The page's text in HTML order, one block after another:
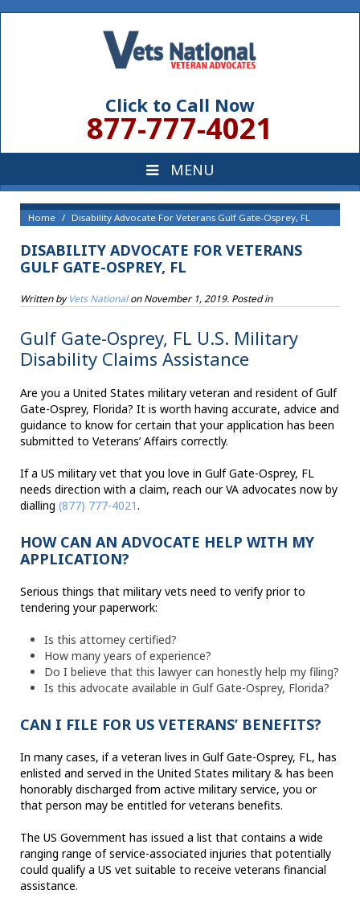
Click to Call Now
877-777-4021
Home Disability Advocate For Veterans Gulf Gate-Osprey, FL
DISABILITY ADVOCATE FOR VETERANS
GULF GATE-OSPREY, FL
Written byVets NationalonNovember 1, 2019. Posted in
Gulf Gate-Osprey, FL U.S. Military
Disability Claims Assistance
Are you a United States military veteran and resident of Gulf
Gate-Osprey, Florida? It is worth having accurate, advice and
guidance to know for certain that your application has been
submitted to Veterans’ Affairs correctly.
If a US military vet that you love in Gulf Gate-Osprey, FL
needs direction with a claim, reach our VA advocates now by
dialling (877) 777-4021.
HOW CAN AN ADVOCATE HELP WITH MY
APPLICATION?
Serious things that military vets need to verify prior to
tendering your paperwork:
Is this attorney certified?
How many years of experience?
Do I believe that this lawyer can honestly help my filing?
Is this advocate available in Gulf Gate-Osprey, Florida?
CAN I FILE FOR US VETERANS’ BENEFITS?
In many cases, if a veteran lives in Gulf Gate-Osprey, FL, has
enlisted and served in the United States military & has been
honorably discharged from active military service, you or
that person may be entitled for veterans benefits.
The US Government has issued a list that contains a wide
ranging range of service-associated injuries that potentially
could qualify a US vet suitable to receive veterans financial
assistance.